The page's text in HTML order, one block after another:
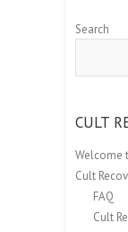
Search
CULT
Welcome
Cult
FAQ
Cult